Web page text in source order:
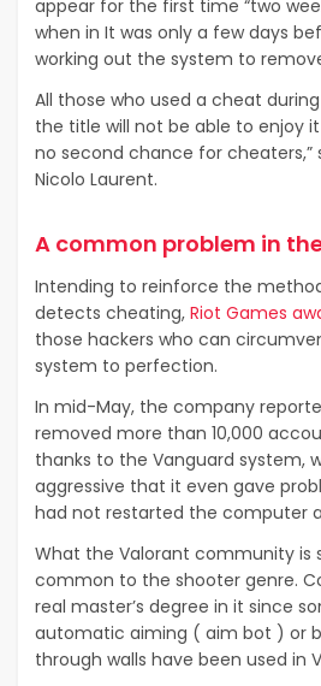
appear for the first time “two
when in It was only a few days
working out the system to
All those who used a cheat
the title will not be able to enjoy it
no second chance for cheaters,”
Nicolo Laurent.
A common problem in
Intending to reinforce the
detects cheating, Riot Games
those hackers who can
system to perfection.
In mid-May, the company
removed more than 10,000
thanks to the Vanguard system,
aggressive that it even gave
had not restarted the computer
What the Valorant community is
common to the shooter genre.
real master’s degree in it since
automatic aiming ( aim bot ) or
through walls have been used in